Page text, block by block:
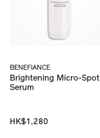
BENEFIANCE
Brightening Micro-Spot
Serum
HK$1,280